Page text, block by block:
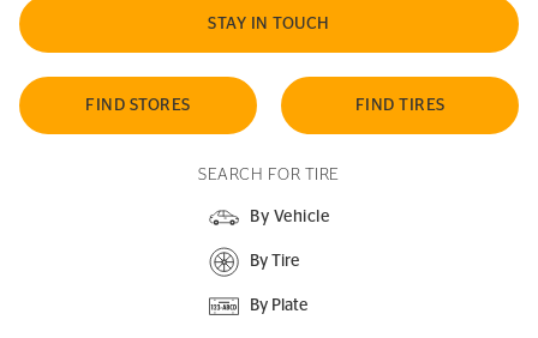
STAY IN TOUCH
FIND STORES FIND TIRES
SEARCH FOR TIRE
By Vehicle
By Tire
By Plate